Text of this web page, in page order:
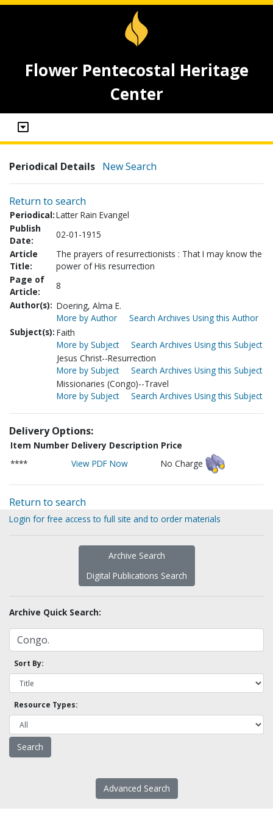
Flower Pentecostal Heritage
Center
Periodical Details New Search
Return to search
Periodical:Latter Rain Evangel
Publish
Date:
02-01-1915
Article
Title:
The prayers of resurrectionists : That I may know the
power of His resurrection
Page of
Article:
8
Author(s): Doering, Alma E.
More by Author
Search Archives Using this Author
Subject(s): Faith
More by Subject
Search Archives Using this Subject
Jesus Christ--Resurrection
More by Subject
Search Archives Using this Subject
Missionaries (Congo)--Travel
More by Subject
Search Archives Using this Subject
Delivery Options:
Item Number Delivery Description Price
****
View PDF Now No Charge
Return to search
Login for free access to full site and to order materials
Archive Search
Digital Publications Search
Archive Quick Search:
Sort By:
Resource Types:
Advanced Search